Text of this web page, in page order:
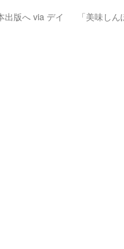
出版へ via デイ
「美味し